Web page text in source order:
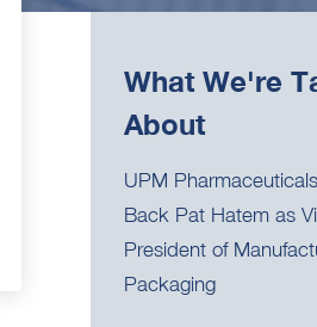
What We're
About
UPM
Back Pat Hatem as
President of
Packaging